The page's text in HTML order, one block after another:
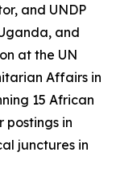
and UNDP
and
at the UN
Affairs in
15 African
postings in
junctures in